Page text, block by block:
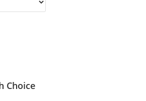
Choice